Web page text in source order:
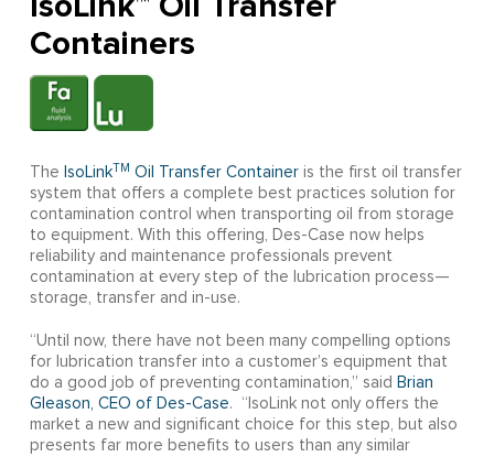
Containers
The IsoLinkTM Oil Transfer Containeris the first oil transfer
system that offers a complete best practices solution for
contamination control when transporting oil from storage
to equipment. With this offering, Des-Case now helps
reliability and maintenance professionals prevent
contamination at every step of the lubrication process—
storage, transfer and in-use.
“Until now, there have not been many compelling options
for lubrication transfer into a customer’s equipment that
do a good job of preventing contamination,” said Brian
Gleason, CEO of Des-Case. “IsoLink not only offers the
market a new and significant choice for this step, but also
presents far more benefits to users than any similar